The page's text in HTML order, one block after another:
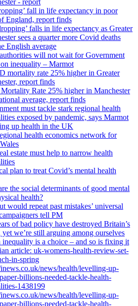
- report
fall in life expectancy in poor
England, report finds
falls in life expectancy as Greater
sees a quarter more Covid deaths
English average
will not wait for Government
inequality – Marmot
mortality rate 25% higher in Greater
report finds
Rate 25% higher in Manchester
average, report finds
must tackle stark regional health
exposed by pandemic, says Marmot
up health in the UK
health economics network for
estate must help to narrow health
plan to treat Covid’s mental health
the social determinants of good mental
health?
would repeat past mistakes’ universal
tell PM
of bad policy have destroyed Britain’s
yet we’re still arguing among ourselves
inequality is a choice – and so is fixing it
article: uk-womens-health-review-set-
in-spring
news/health/levelling-up-
billions-needed-tackle-health-
1438199
news/health/levelling-up-
billions-needed-tackle-health-